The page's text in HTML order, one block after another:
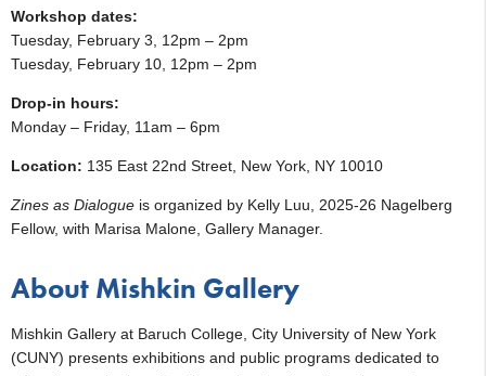
Workshop dates:
Tuesday, February 3, 12pm – 2pm
Tuesday, February 10, 12pm – 2pm
Drop-in hours:
Monday – Friday, 11am – 6pm
Location: 135 East 22nd Street, New York, NY 10010
Zines as Dialogue is organized by Kelly Luu, 2025-26 Nagelberg
Fellow, with Marisa Malone, Gallery Manager.
About Mishkin Gallery
Mishkin Gallery at Baruch College, City University of New York
(CUNY) presents exhibitions and public programs dedicated to